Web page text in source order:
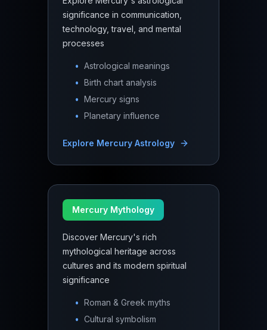
significance in communication,
technology, travel, and mental
processes
• Astrological meanings
• Birth chart analysis
• Mercury signs
• Planetary influence
Explore Mercury Astrology
Mercury Mythology
Discover Mercury's rich
mythological heritage across
cultures and its modern spiritual
significance
• Roman & Greek myths
• Cultural symbolism